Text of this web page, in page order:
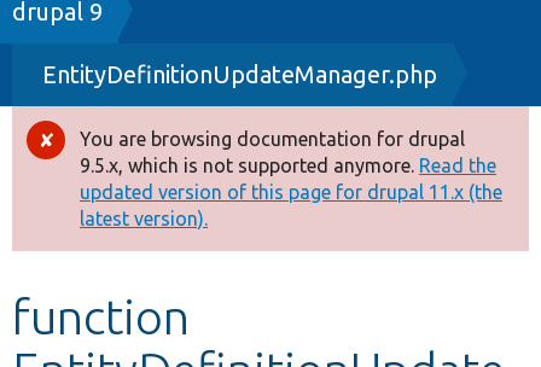
Drupal 8+
Other projects
Develop for Drupal
drupal 9
EntityDefinitionUpdateManager.php
Error
message
You are browsing documentation for drupal
9.5.x, which is not supported anymore. Read the
updated version of this page for drupal 11.x (the
latest version).
function